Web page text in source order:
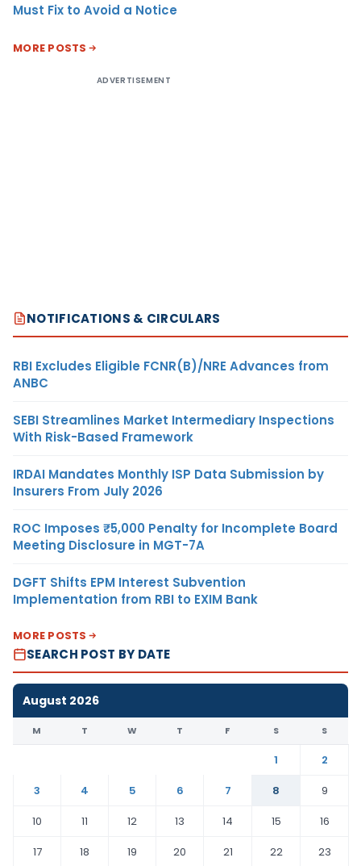
Must Fix to Avoid a Notice
MORE POSTS
ADVERTISEMENT
NOTIFICATIONS & CIRCULARS
RBI Excludes Eligible FCNR(B)/NRE Advances from
ANBC
SEBI Streamlines Market Intermediary Inspections
With Risk-Based Framework
IRDAI Mandates Monthly ISP Data Submission by
Insurers From July 2026
ROC Imposes ₹5,000 Penalty for Incomplete Board
Meeting Disclosure in MGT-7A
DGFT Shifts EPM Interest Subvention
Implementation from RBI to EXIM Bank
MORE POSTS
SEARCH POST BY DATE
August 2026
M T W T F S S
1
2
3
4 5 6 7 8
9
10
11 12 13 14 15
16
17
18 19 20 21 22
23